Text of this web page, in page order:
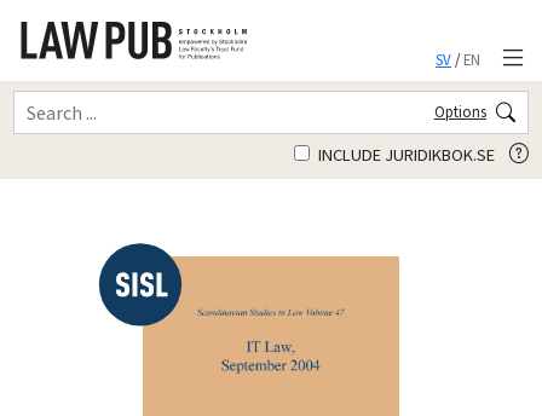
SV/EN
Options
INCLUDE JURIDIKBOK.SE